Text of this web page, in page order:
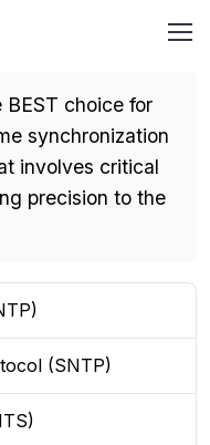
choice for
synchronization
involves critical
precision to the
(SNTP)